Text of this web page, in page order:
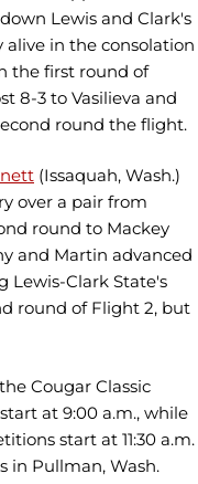
Lewis and Clark's
alive in the consolation
the first round of
8-3 to Vasilieva and
round the flight.
(Issaquah, Wash.)
over a pair from
round to Mackey
and Martin advanced
Lewis-Clark State's
round of Flight 2, but
Cougar Classic
at 9:00 a.m., while
start at 11:30 a.m.
in Pullman, Wash.